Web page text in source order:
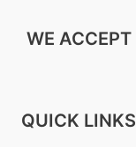
WE ACCEPT
QUICK LINKS